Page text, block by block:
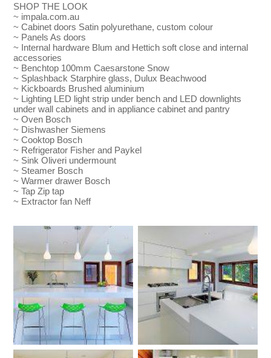
SHOP THE LOOK
~ impala.com.au
~ Cabinet doors Satin polyurethane, custom colour
~ Panels As doors
~ Internal hardware Blum and Hettich soft close and internal
accessories
~ Benchtop 100mm Caesarstone Snow
~ Splashback Starphire glass, Dulux Beachwood
~ Kickboards Brushed aluminium
~ Lighting LED light strip under bench and LED downlights
under wall cabinets and in appliance cabinet and pantry
~ Oven Bosch
~ Dishwasher Siemens
~ Cooktop Bosch
~ Refrigerator Fisher and Paykel
~ Sink Oliveri undermount
~ Steamer Bosch
~ Warmer drawer Bosch
~ Tap Zip tap
~ Extractor fan Neff